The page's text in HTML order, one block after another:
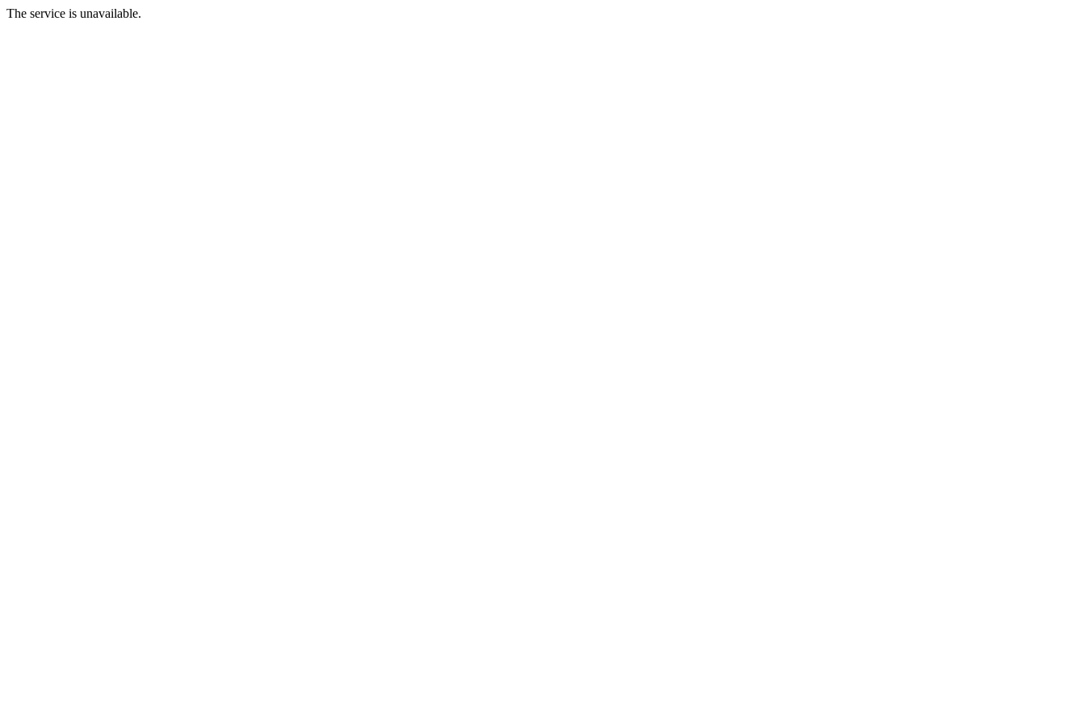
The service is unavailable.